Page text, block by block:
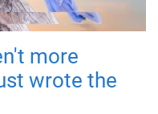
more
wrote the